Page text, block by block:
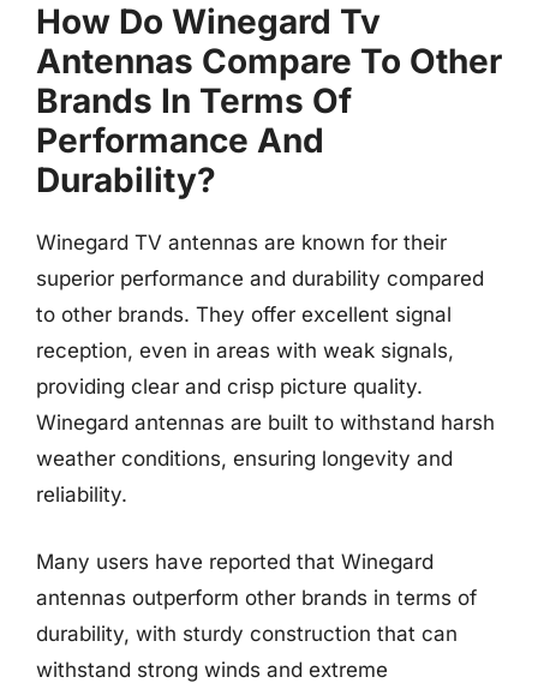
How Do Winegard Tv
Antennas Compare To Other
Brands In Terms Of
Performance And
Durability?
Winegard TV antennas are known for their
superior performance and durability compared
to other brands. They offer excellent signal
reception, even in areas with weak signals,
providing clear and crisp picture quality.
Winegard antennas are built to withstand harsh
weather conditions, ensuring longevity and
reliability.
Many users have reported that Winegard
antennas outperform other brands in terms of
durability, with sturdy construction that can
withstand strong winds and extreme